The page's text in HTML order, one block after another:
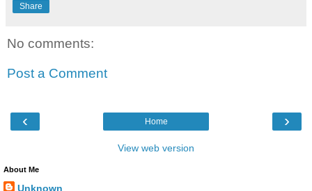
Share
No comments:
Post a Comment
‹ ›
Home
View web version
About Me
Unknown